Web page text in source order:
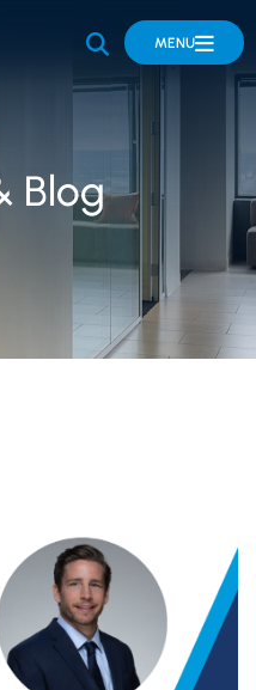
OPEN SITE
MENU
Blog